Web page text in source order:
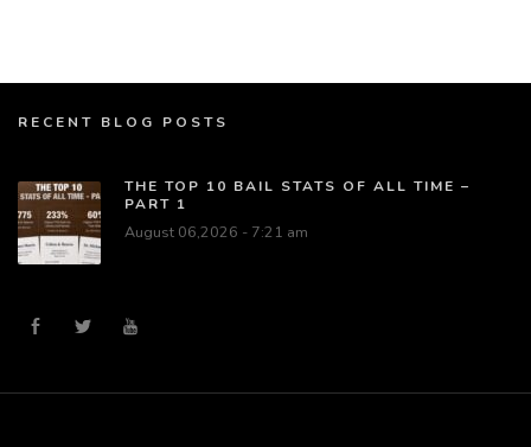
RECENT BLOG POSTS
THE TOP 10 BAIL STATS OF ALL TIME –
PART 1
August 06,2026 - 7:21 am